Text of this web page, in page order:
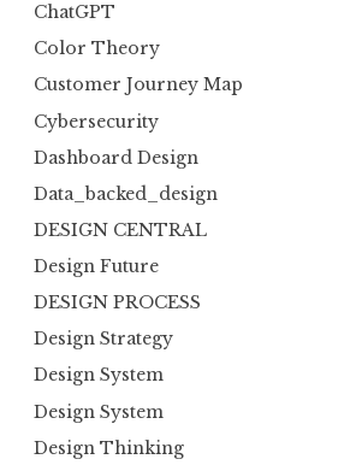
ChatGPT
Color Theory
Customer Journey Map
Cybersecurity
Dashboard Design
Data_backed_design
DESIGN CENTRAL
Design Future
DESIGN PROCESS
Design Strategy
Design System
Design System
Design Thinking